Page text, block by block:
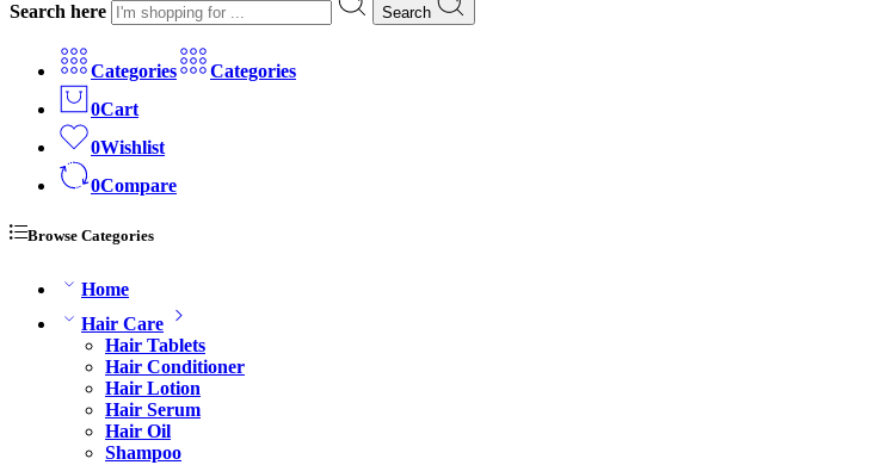
Search here Search
Categories
Categories
0Cart
0Wishlist
0Compare
Browse Categories
Home
Hair Care
Hair Tablets
Hair Conditioner
Hair Lotion
Hair Serum
Hair Oil
Shampoo